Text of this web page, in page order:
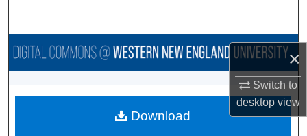
×
Switch to
desktopview
Browse Collections
About
Download